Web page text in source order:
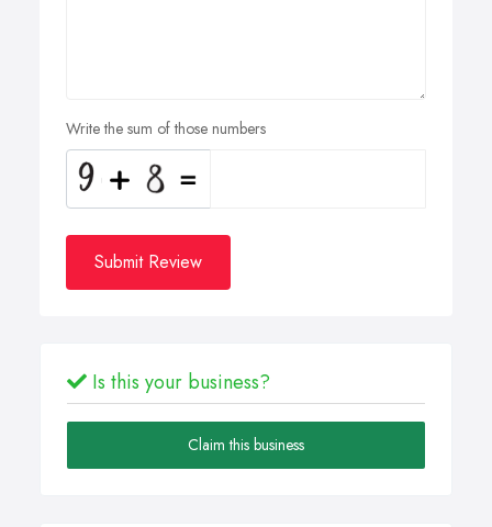
Write the sum of those numbers
Submit Review
Is this your business?
Claim this business